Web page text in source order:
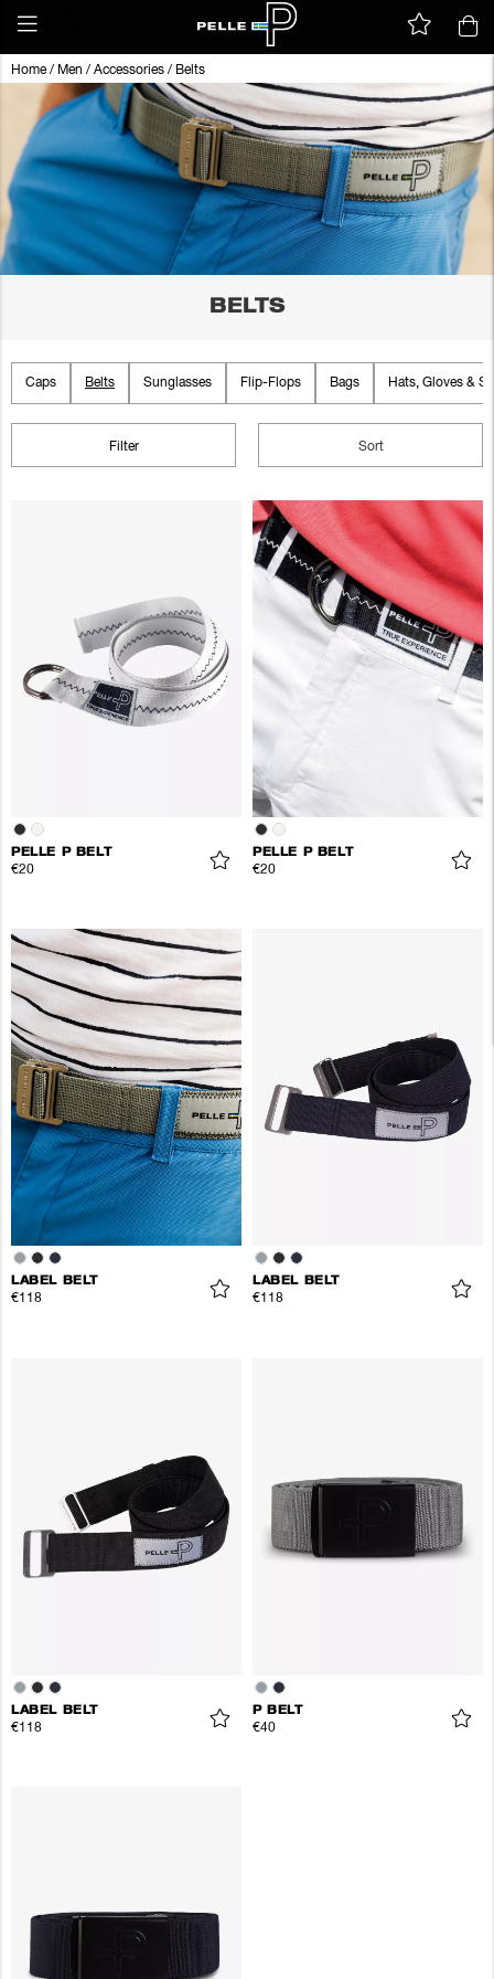
Home/ Men / Accessories / Belts
BELTS
Caps Belts Sunglasses Flip-Flops Bags Hats, Gloves &
Filter Sort
PELLE P BELT
€20
PELLE P BELT
€20
LABEL BELT
€118
LABEL BELT
€118
LABEL BELT
€118
P BELT
€40